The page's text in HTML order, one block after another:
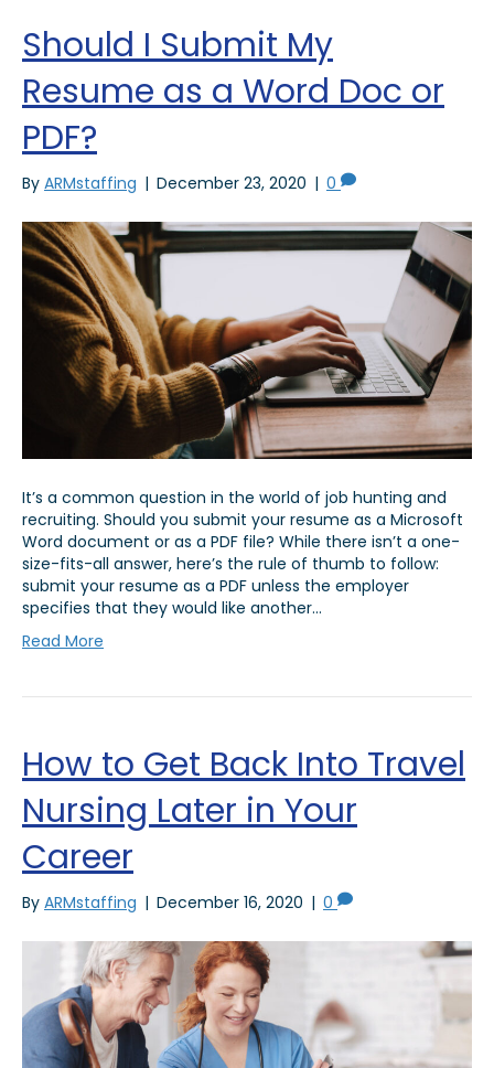
Should I Submit My
Resume as a Word Doc or
PDF?
By ARMstaffing | December 23, 2020 | 0
It’s a common question in the world of job hunting and
recruiting. Should you submit your resume as a Microsoft
Word document or as a PDF file? While there isn’t a one-
size-fits-all answer, here’s the rule of thumb to follow:
submit your resume as a PDF unless the employer
specifies that they would like another…
Read More
How to Get Back Into Travel
Nursing Later in Your
Career
By ARMstaffing | December 16, 2020 | 0